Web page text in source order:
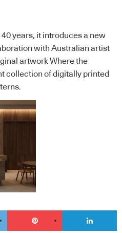
years, it introduces a new
with Australian artist
artwork Where the
collection of digitally printed